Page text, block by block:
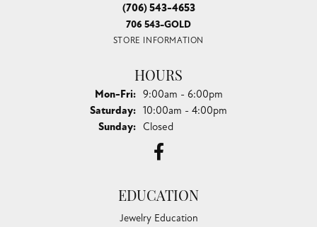
(706) 543-4653
706 543-GOLD
STORE INFORMATION
HOURS
Mon-Fri:Monday - Friday:
9:00am - 6:00pm
Saturday: 10:00am - 4:00pm
Sunday: Closed
EDUCATION
Jewelry Education